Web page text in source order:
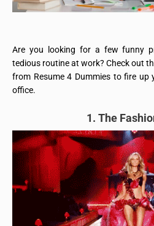
Are you looking for a few funny
tedious routine at work? Check out
from Resume 4 Dummies to fire
office.
1. The